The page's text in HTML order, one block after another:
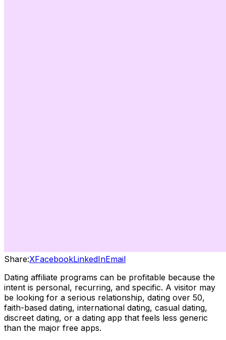
Share:XFacebookLinkedInEmail
Dating affiliate programs can be profitable because the
intent is personal, recurring, and specific. A visitor may
be looking for a serious relationship, dating over 50,
faith-based dating, international dating, casual dating,
discreet dating, or a dating app that feels less generic
than the major free apps.